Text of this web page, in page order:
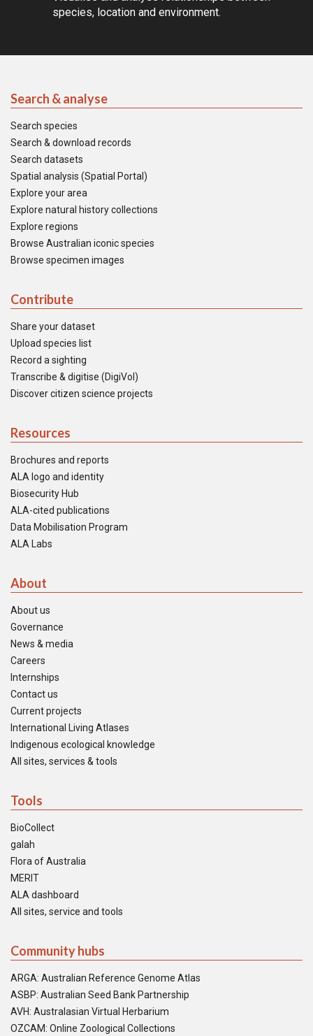
species, location and environment.
Search & analyse
Search species
Search & download records
Search datasets
Spatial analysis (Spatial Portal)
Explore your area
Explore natural history collections
Explore regions
Browse Australian iconic species
Browse specimen images
Contribute
Share your dataset
Upload species list
Record a sighting
Transcribe & digitise (DigiVol)
Discover citizen science projects
Resources
Brochures and reports
ALA logo and identity
Biosecurity Hub
ALA-cited publications
Data Mobilisation Program
ALA Labs
About
About us
Governance
News & media
Careers
Internships
Contact us
Current projects
International Living Atlases
Indigenous ecological knowledge
All sites, services & tools
Tools
BioCollect
galah
Flora of Australia
MERIT
ALA dashboard
All sites, service and tools
Community hubs
ARGA: Australian Reference Genome Atlas
ASBP: Australian Seed Bank Partnership
AVH: Australasian Virtual Herbarium
OZCAM: Online Zoological Collections